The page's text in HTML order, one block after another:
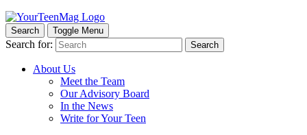
Search Toggle Menu
Search for: Search
About Us
Meet the Team
Our Advisory Board
In the News
Write for Your Teen